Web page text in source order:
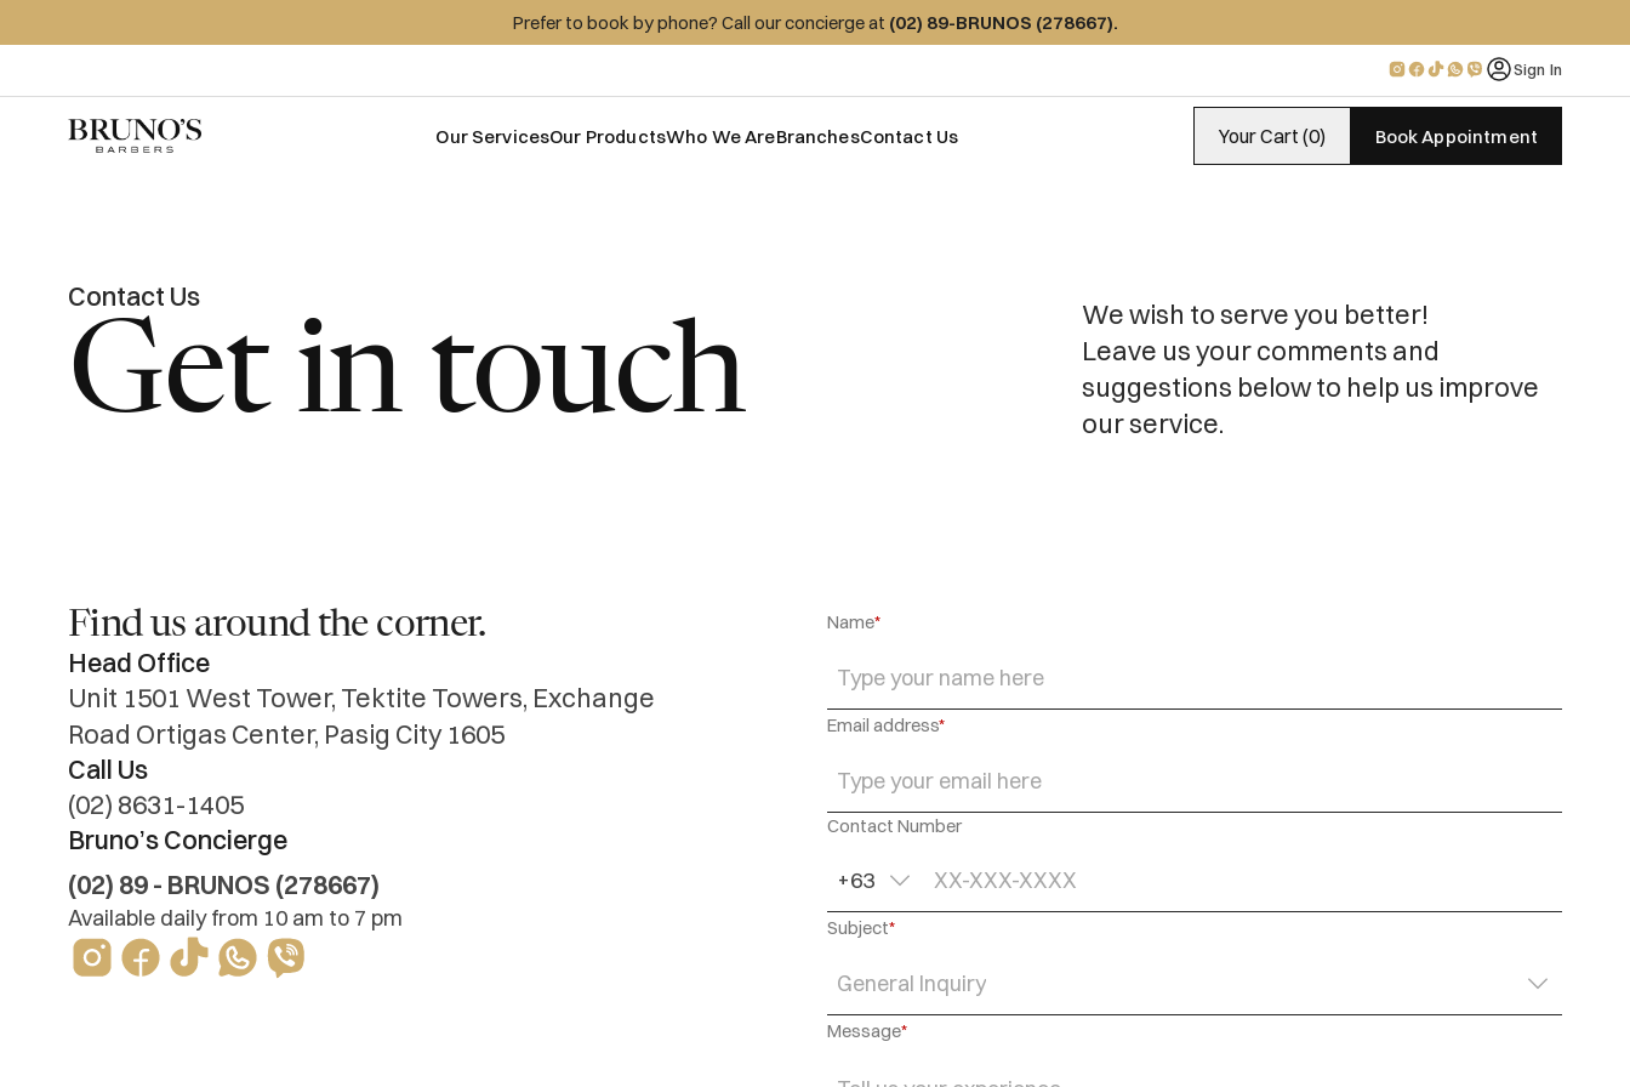
Prefer to book by phone? Call our concierge at (02) 89-BRUNOS (278667).
Sign In
Our ServicesOur ProductsWho We AreBranchesContact Us Your Cart (0) Book Appointment
Contact Us
Get in touch
We wish to serve you better!
Leave us your comments and
suggestions below to help us improve
our service.
Find us around the corner.
Head Office
Unit 1501 West Tower, Tektite Towers, Exchange
Road Ortigas Center, Pasig City 1605
Call Us
Bruno’s Concierge
(02) 89 - BRUNOS (278667)
Available daily from 10 am to 7 pm
Name*
Email address*
Contact Number
+63
Subject*
General Inquiry
Message*